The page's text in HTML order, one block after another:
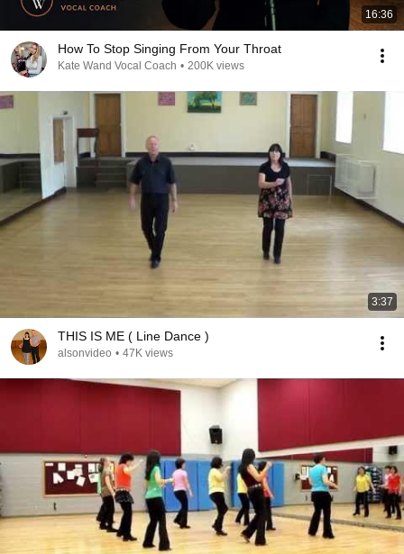
16:36
How To Stop Singing From Your Throat
Kate Wand Vocal Coach • 200K views
3:37
THIS IS ME ( Line Dance )
alsonvideo • 47K views